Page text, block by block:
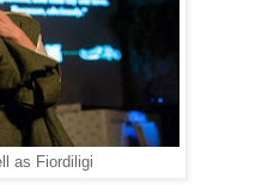
as Fiordiligi